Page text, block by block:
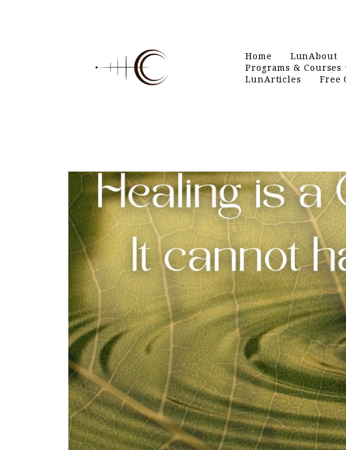
Home LunAbout
Programs & Courses
LunArticles
Free